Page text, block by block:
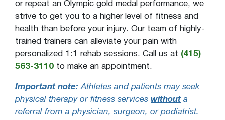
or repeat an Olympic gold medal performance, we
strive to get you to a higher level of fitness and
health than before your injury. Our team of highly-
trained trainers can alleviate your pain with
personalized 1:1 rehab sessions. Call us at (415)
563-3110 to make an appointment.
Important note:Athletes and patients may seek
physical therapy or fitness services withouta
referral from a physician, surgeon, or podiatrist.